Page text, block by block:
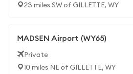
23 miles SW of GILLETTE, WY
MADSEN Airport (WY65)
Private
10 miles NE of GILLETTE, WY